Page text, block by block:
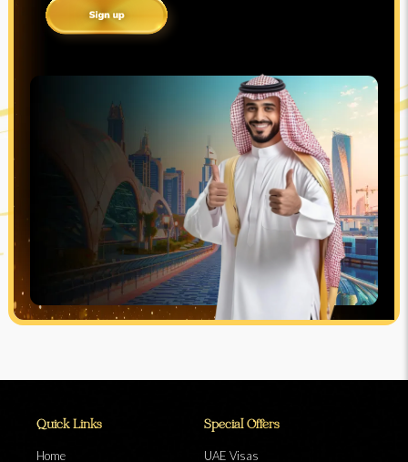
Quick Links
Home
Special Offers
UAE Visas